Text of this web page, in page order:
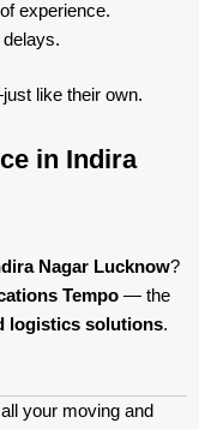
experience.
like their own.
in Indira
Nagar Lucknow?
Tempo — the
logistics solutions.
your moving and